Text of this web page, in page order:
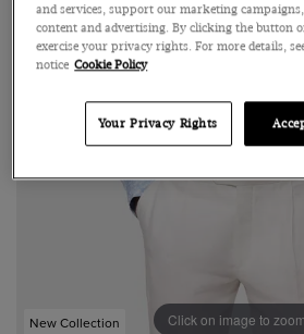
New Collection Click on image to
and services, support our marketing
content and advertising. By clicking the button
exercise your privacy rights. For more details,
notice Cookie Policy
Your Privacy Rights